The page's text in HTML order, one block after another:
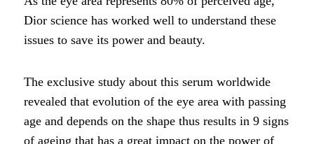
Dior science has worked well to understand these
issues to save its power and beauty.
The exclusive study about this serum worldwide
revealed that evolution of the eye area with passing
age and depends on the shape thus results in 9 signs
of ageing that has a great impact on the power of